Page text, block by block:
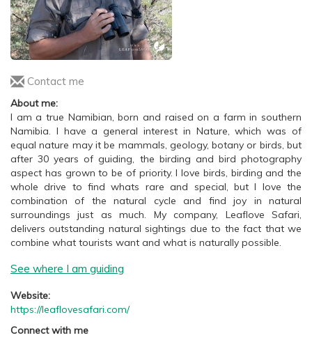
Contact me
About me:
I am a true Namibian, born and raised on a farm in southern
Namibia. I have a general interest in Nature, which was of
equal nature may it be mammals, geology, botany or birds, but
after 30 years of guiding, the birding and bird photography
aspect has grown to be of priority. I love birds, birding and the
whole drive to find whats rare and special, but I love the
combination of the natural cycle and find joy in natural
surroundings just as much. My company, Leaflove Safari,
delivers outstanding natural sightings due to the fact that we
combine what tourists want and what is naturally possible.
See where I am guiding
Website:
https://leaflovesafari.com/
Connect with me